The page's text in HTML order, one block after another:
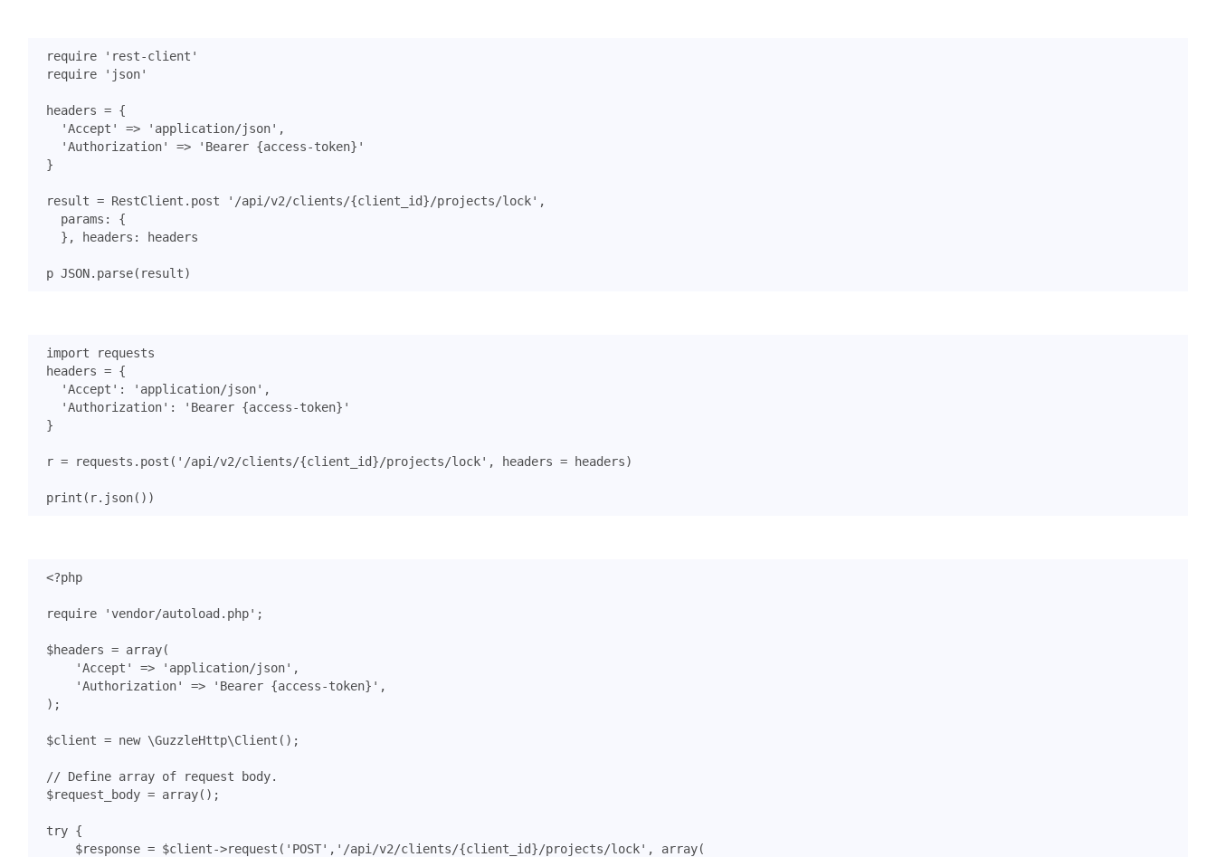
require
'rest-client'
require
'json'
headers = {
'Accept'
=> 'application/json' ,
'Authorization'
=>
'Bearer {access-token}'
}
result = RestClient . post '/api/v2/clients/{client_id}/projects/lock' ,
params :
{
},
headers : headers
p JSON. parse( result)
import
requests
headers = {
'Accept' : 'application/json' ,
'Authorization' :
'Bearer {access-token}'
}
r = requests . post ( '/api/v2/clients/{client_id}/projects/lock' , headers = headers)
print ( r. json())
<?php
require 'vendor/autoload.php' ;
$headers = array(
'Accept'
=> 'application/json' ,
'Authorization'
=> 'Bearer {access-token}' ,
);
$client = new \GuzzleHttp\Client ();
$request_body = array();
try {
$response = $client->request ( 'POST' , '/api/v2/clients/{client_id}/projects/lock' , array(